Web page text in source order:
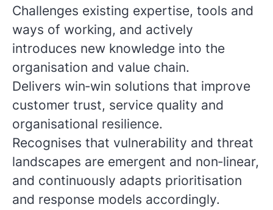
Challenges existing expertise, tools and
ways of working, and actively
introduces new knowledge into the
organisation and value chain.
Delivers win‑win solutions that improve
customer trust, service quality and
organisational resilience.
Recognises that vulnerability and threat
landscapes are emergent and non‑linear,
and continuously adapts prioritisation
and response models accordingly.